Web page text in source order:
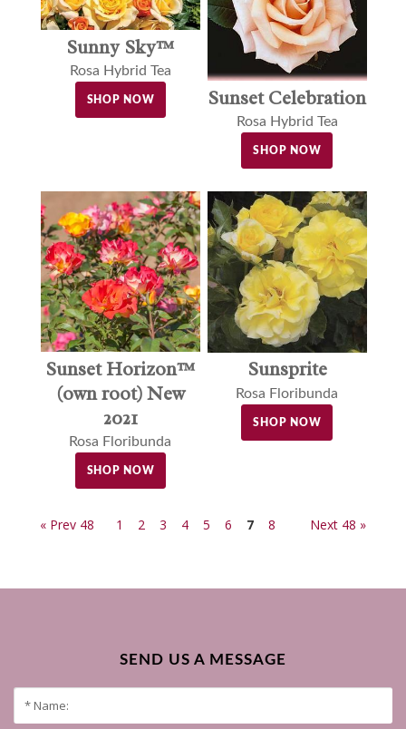
Sunny Sky™
Rosa Hybrid Tea
SHOP NOW Sunset Celebration
Rosa Hybrid Tea
SHOP NOW
Sunset Horizon™
(own root) New
2021
Rosa Floribunda
SHOP NOW
Sunsprite
Rosa Floribunda
SHOP NOW
« Prev 48 1 2 3 4 5 6 7 8 Next 48 »
SEND US A MESSAGE